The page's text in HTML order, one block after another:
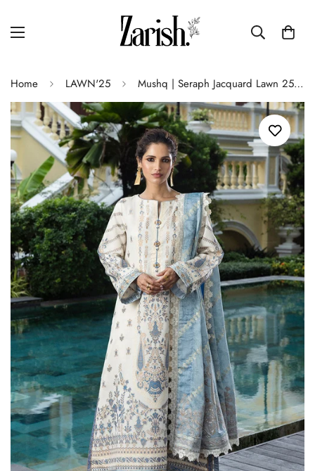
Home LAWN'25 Mushq | Seraph Jacquard Lawn 25 | Calafia